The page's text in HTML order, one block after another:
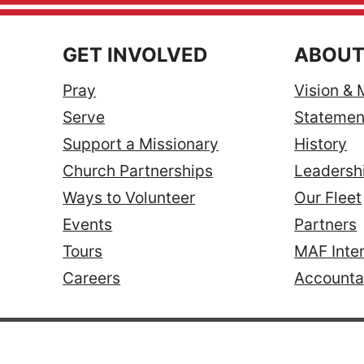
GET INVOLVED
Pray
Serve
Support a Missionary
Church Partnerships
Ways to Volunteer
Events
Tours
Careers
Vision &
History
Our Fleet
Partners
MAF